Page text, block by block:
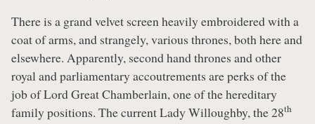
There is a grand velvet screen heavily embroidered with a
coat of arms, and strangely, various thrones, both here and
elsewhere. Apparently, second hand thrones and other
royal and parliamentary accoutrements are perks of the
job of Lord Great Chamberlain, one of the hereditary
family positions. The current Lady Willoughby, the 28th